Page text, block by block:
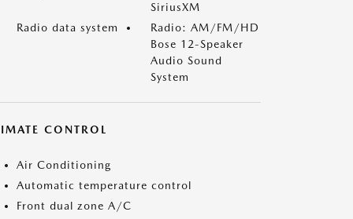
SiriusXM
Radio data system
Radio: AM/FM/HD
Bose 12-Speaker
Audio Sound
System
CONTROL
Air Conditioning
Automatic temperature control
Front dual zone A/C